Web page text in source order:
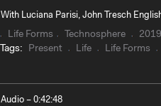
With Luciana Parisi, John Tresch
Life Forms Technosphere
2019
Tags:
Present Life Life Forms
Audio – 0:42:48